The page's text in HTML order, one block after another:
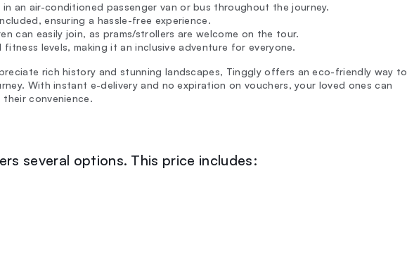
an air-conditioned passenger van or bus throughout the journey.
ensuring a hassle-free experience.
can easily join, as prams/strollers are welcome on the tour.
levels, making it an inclusive adventure for everyone.
rich history and stunning landscapes, Tinggly offers an eco-friendly way to
With instant e-delivery and no expiration on vouchers, your loved ones can
convenience.
several options. This price includes: